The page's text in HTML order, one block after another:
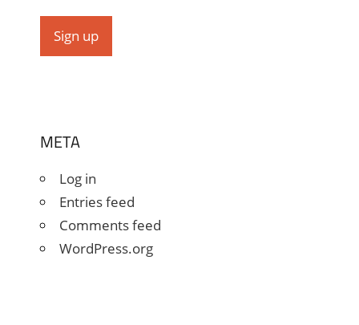
META
Log in
Entries feed
Comments feed
WordPress.org